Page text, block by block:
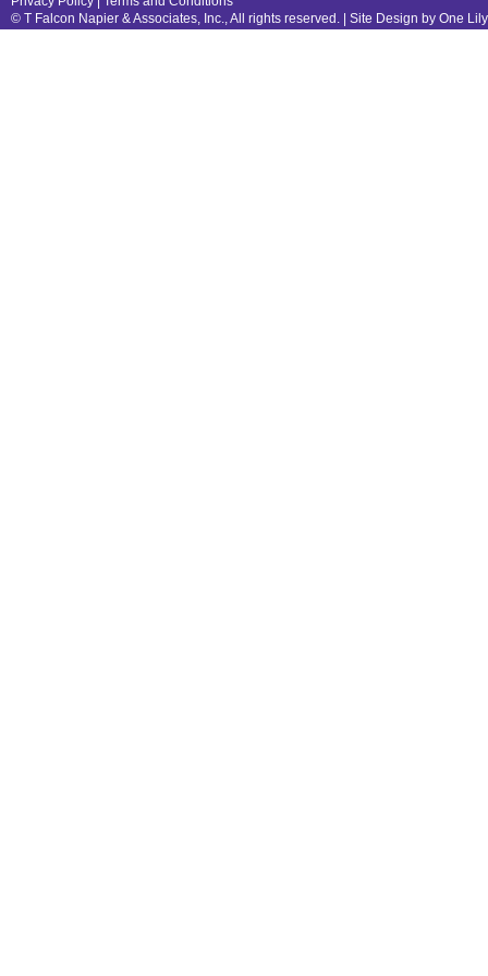
© T Falcon Napier & Associates, Inc., All rights reserved. | Site Design by One